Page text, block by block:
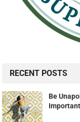
RECENT POSTS
Be
Important